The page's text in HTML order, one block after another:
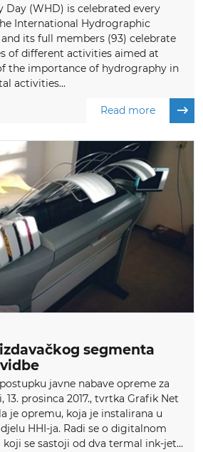
Day (WHD) is celebrated every
International Hydrographic
its full members (93) celebrate
of different activities aimed at
the importance of hydrography in
activities...
Read more
segmenta
javne nabave opreme za
prosinca 2017., tvrtka Grafik Net
je opremu, koja je instalirana u
HHI-ja. Radi se o digitalnom
se sastoji od dva termal ink-jet...